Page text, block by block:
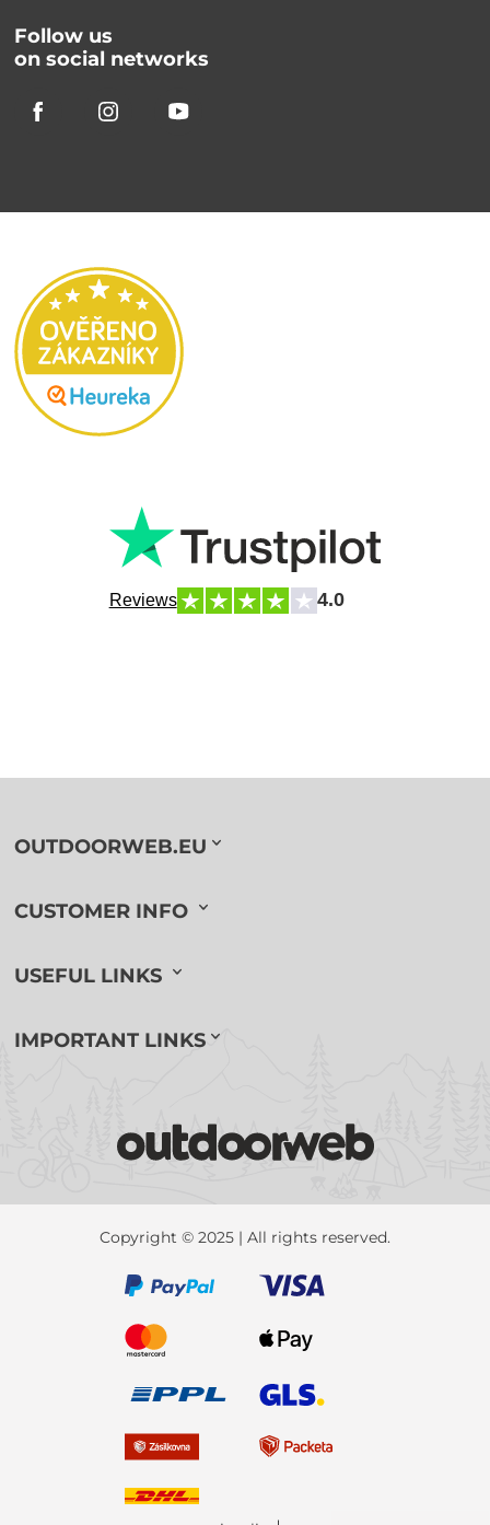
Follow us
on social networks
Reviews 4.0
OUTDOORWEB.EU
CUSTOMER INFO
USEFUL LINKS
IMPORTANT LINKS
Copyright © 2025 | All rights reserved.